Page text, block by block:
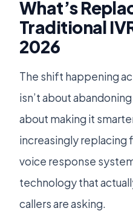
What’s
Traditional
2026
The shift happening
isn’t about
about making it
increasingly replacing
voice response
technology that
callers are asking.